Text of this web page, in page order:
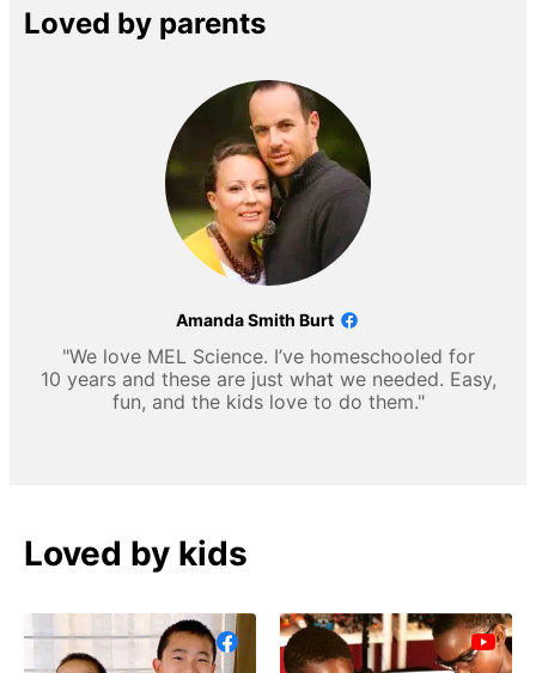
Loved by parents
Amanda Smith Burt
"We love MEL Science. I’ve homeschooled for
10 years and these are just what we needed. Easy,
fun, and the kids love to do them."
Loved by kids